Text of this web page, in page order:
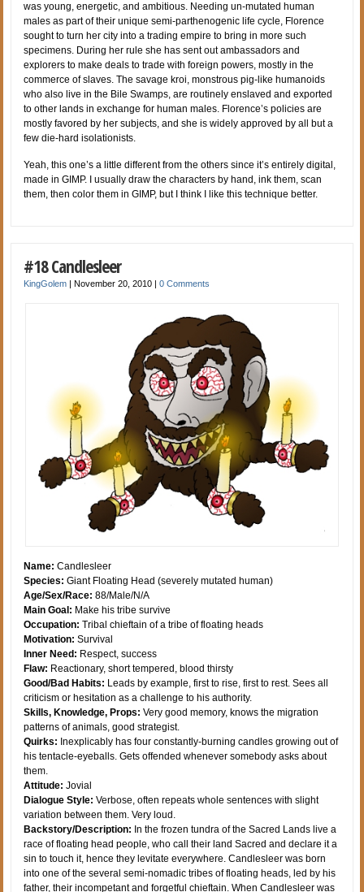
was young, energetic, and ambitious. Needing un-mutated human
males as part of their unique semi-parthenogenic life cycle, Florence
sought to turn her city into a trading empire to bring in more such
specimens. During her rule she has sent out ambassadors and
explorers to make deals to trade with foreign powers, mostly in the
commerce of slaves. The savage kroi, monstrous pig-like humanoids
who also live in the Bile Swamps, are routinely enslaved and exported
to other lands in exchange for human males. Florence’s policies are
mostly favored by her subjects, and she is widely approved by all but a
few die-hard isolationists.
Yeah, this one’s a little different from the others since it’s entirely digital,
made in GIMP. I usually draw the characters by hand, ink them, scan
them, then color them in GIMP, but I think I like this technique better.
#18 Candlesleer
KingGolem November 20, 2010 |0 Comments
Name: Candlesleer
Species: Giant Floating Head (severely mutated human)
Age/Sex/Race: 88/Male/N/A
Main Goal: Make his tribe survive
Occupation: Tribal chieftain of a tribe of floating heads
Motivation: Survival
Inner Need: Respect, success
Flaw: Reactionary, short tempered, blood thirsty
Good/Bad Habits: Leads by example, first to rise, first to rest. Sees all
criticism or hesitation as a challenge to his authority.
Skills, Knowledge, Props: Very good memory, knows the migration
patterns of animals, good strategist.
Quirks: Inexplicably has four constantly-burning candles growing out of
his tentacle-eyeballs. Gets offended whenever somebody asks about
them.
Attitude: Jovial
Dialogue Style: Verbose, often repeats whole sentences with slight
variation between them. Very loud.
Backstory/Description: In the frozen tundra of the Sacred Lands live a
race of floating head people, who call their land Sacred and declare it a
sin to touch it, hence they levitate everywhere. Candlesleer was born
into one of the several semi-nomadic tribes of floating heads, led by his
father, their incompetant and forgetful chieftain. When Candlesleer was